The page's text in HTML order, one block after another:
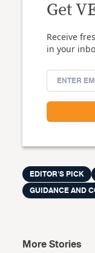
Get
Receive
in your
EDITOR'S PICK
GUIDANCE AND
More Stories